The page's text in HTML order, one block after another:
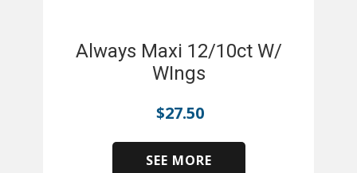
Always Maxi 12/10ct W/
WIngs
$27.50
SEE MORE